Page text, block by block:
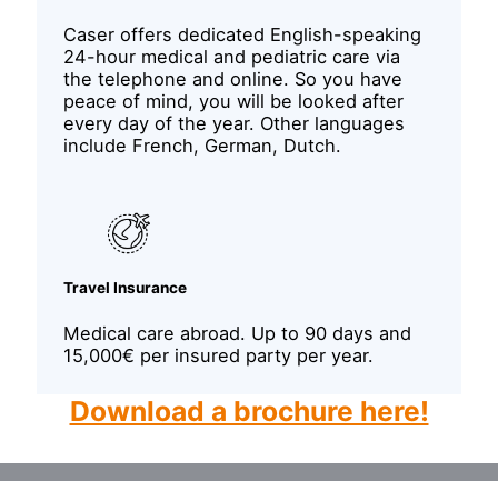
Caser offers dedicated English-speaking
24-hour medical and pediatric care via
the telephone and online. So you have
peace of mind, you will be looked after
every day of the year. Other languages
include French, German, Dutch.
Travel Insurance
Medical care abroad. Up to 90 days and
15,000€ per insured party per year.
Download a brochure here!